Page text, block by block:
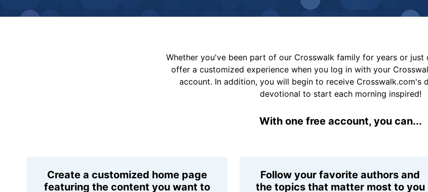
Whether you've been part of our Crosswalk family for years or just
offer a customized experience when you log in with your
account. In addition, you will begin to receive Crosswalk.com's
devotional to start each morning inspired!
With one free account, you can...
Create a customized home page
featuring the content you want to
Follow your favorite authors and
the topics that matter most to you